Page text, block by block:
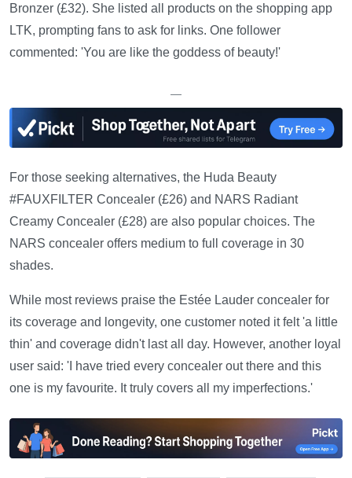
Bronzer (£32). She listed all products on the shopping app
LTK, prompting fans to ask for links. One follower
commented: 'You are like the goddess of beauty!'
—
For those seeking alternatives, the Huda Beauty
#FAUXFILTER Concealer (£26) and NARS Radiant
Creamy Concealer (£28) are also popular choices. The
NARS concealer offers medium to full coverage in 30
shades.
While most reviews praise the Estée Lauder concealer for
its coverage and longevity, one customer noted it felt 'a little
thin' and coverage didn't last all day. However, another loyal
user said: 'I have tried every concealer out there and this
one is my favourite. It truly covers all my imperfections.'